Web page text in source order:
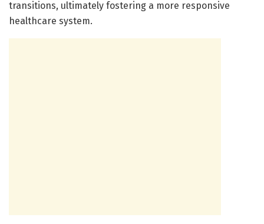
transitions, ultimately fostering a more responsive
healthcare system.